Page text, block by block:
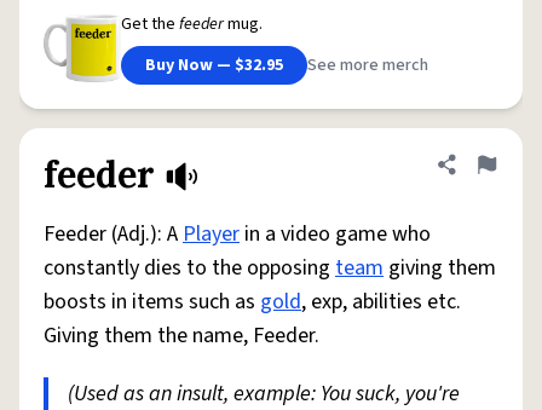
Get the feedermug.
Buy Now — $32.95
See more merch
feeder Share
Flag
Feeder (Adj.): APlayer in a video game who
constantly dies to the opposing team giving them
boosts in items such as gold, exp, abilities etc.
Giving them the name, Feeder.
(Used as an insult, example: You suck, you're